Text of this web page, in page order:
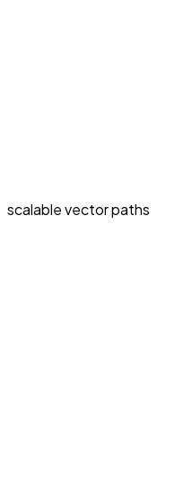
scalable vector paths